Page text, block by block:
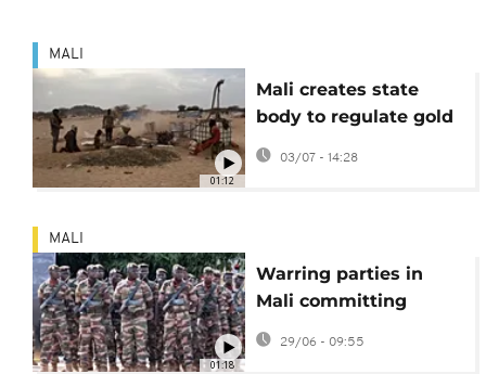
01:12
MALI
Mali creates state
body to regulate gold
trade
03/07 - 14:28
01:18
MALI
Warring parties in
Mali committing
serious rights abuses,
29/06 - 09:55